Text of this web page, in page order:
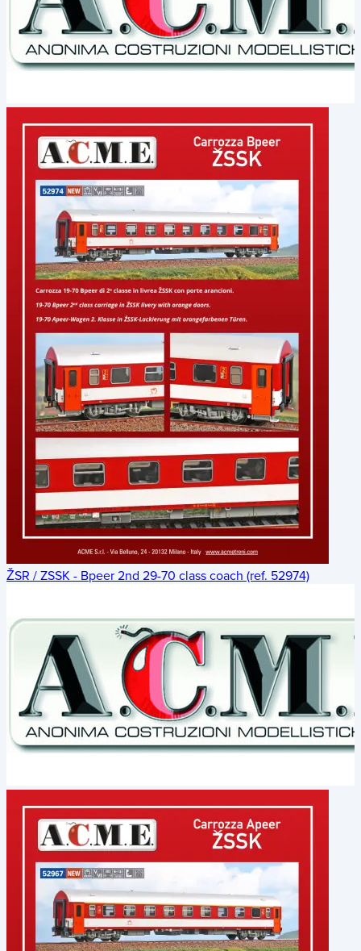
ŽSR / ZSSK - Bpeer 2nd 29-70 class coach (ref. 52974)